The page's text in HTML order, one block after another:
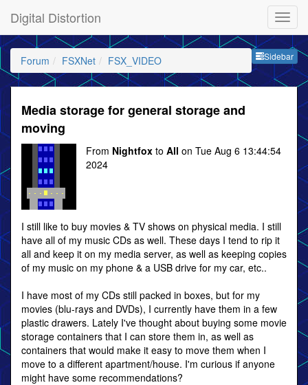
Digital Distortion
Sidebar
Forum FSXNet FSX_VIDEO
Media storage for general storage and
moving
From Nightfox to All on Tue Aug 6 13:44:54
2024
I still like to buy movies & TV shows on physical media. I still
have all of my music CDs as well. These days I tend to rip it
all and keep it on my media server, as well as keeping copies
of my music on my phone & a USB drive for my car, etc..
I have most of my CDs still packed in boxes, but for my
movies (blu-rays and DVDs), I currently have them in a few
plastic drawers. Lately I've thought about buying some movie
storage containers that I can store them in, as well as
containers that would make it easy to move them when I
move to a different apartment/house. I'm curious if anyone
might have some recommendations?